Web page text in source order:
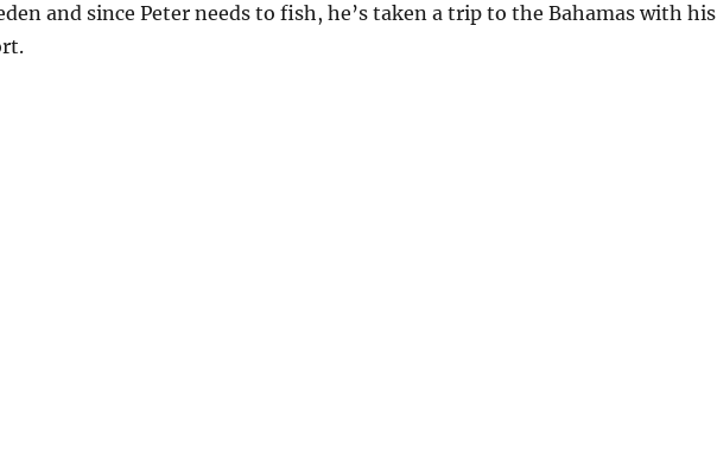
and since Peter needs to fish, he’s taken a trip to the Bahamas with his